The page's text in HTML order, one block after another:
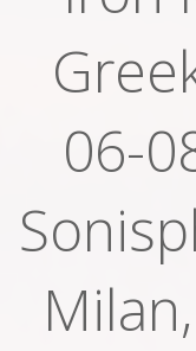
Magazines
Tickets
Figures
Tshirts
06-